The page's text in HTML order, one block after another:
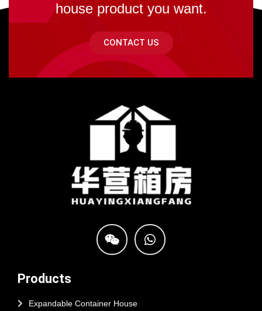
house product you want.
CONTACT US
Products
Expandable Container House